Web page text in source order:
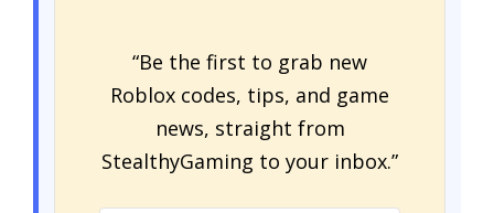
“Be the first to grab new
Roblox codes, tips, and game
news, straight from
StealthyGaming to your inbox.”